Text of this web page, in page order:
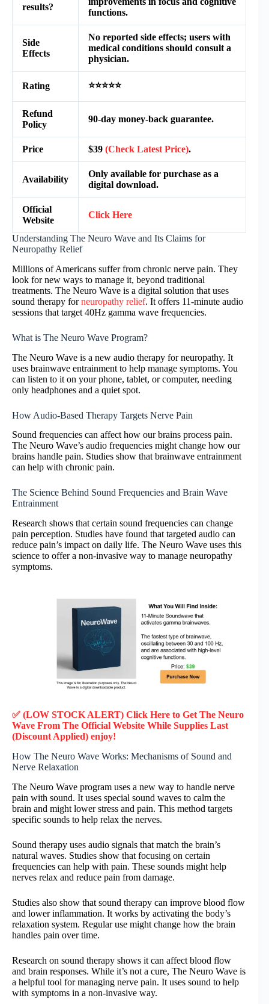
results?
functions.
Side
Effects
No reported side effects; users with
medical conditions should consult a
physician.
Rating ⭐⭐⭐⭐⭐
Refund
Policy
90-day money-back guarantee.
Price $39 (Check Latest Price).
Availability
Only available for purchase as a
digital download.
Official
Website
Click Here
Understanding The Neuro Wave and Its Claims for
Neuropathy Relief
Millions of Americans suffer from chronic nerve pain. They
look for new ways to manage it, beyond traditional
treatments. The Neuro Wave is a digital solution that uses
sound therapy forneuropathy relief. It offers 11-minute audio
sessions that target 40Hz gamma wave frequencies.
What is The Neuro Wave Program?
The Neuro Wave is a new audio therapy for neuropathy. It
uses brainwave entrainment to help manage symptoms. You
can listen to it on your phone, tablet, or computer, needing
only headphones and a quiet spot.
How Audio-Based Therapy Targets Nerve Pain
Sound frequencies can affect how our brains process pain.
The Neuro Wave’s audio frequencies might change how our
brains handle pain. Studies show that brainwave entrainment
can help with chronic pain.
The Science Behind Sound Frequencies and Brain Wave
Entrainment
Research shows that certain sound frequencies can change
pain perception. Studies have found that targeted audio can
reduce pain’s impact on daily life. The Neuro Wave uses this
science to offer a non-invasive way to manage neuropathy
symptoms.
✅ (LOW STOCK ALERT) Click Here to Get The Neuro
Wave From The Official Website While Supplies Last
(Discount Applied) enjoy!
How The Neuro Wave Works: Mechanisms of Sound and
Nerve Relaxation
The Neuro Wave program uses a new way to handle nerve
pain with sound. It uses special sound waves to calm the
brain and might lower stress and pain. This method targets
specific sounds to help relax the nerves.
Sound therapy uses audio signals that match the brain’s
natural waves. Studies show that focusing on certain
frequencies can help with pain. These sounds might help
nerves relax and reduce pain from damage.
Studies also show that sound therapy can improve blood flow
and lower inflammation. It works by activating the body’s
relaxation system. Regular use might change how the brain
handles pain over time.
Research on sound therapy shows it can affect blood flow
and brain responses. While it’s not a cure, The Neuro Wave is
a helpful tool for managing nerve pain. It uses sound to help
with symptoms in a non-invasive way.